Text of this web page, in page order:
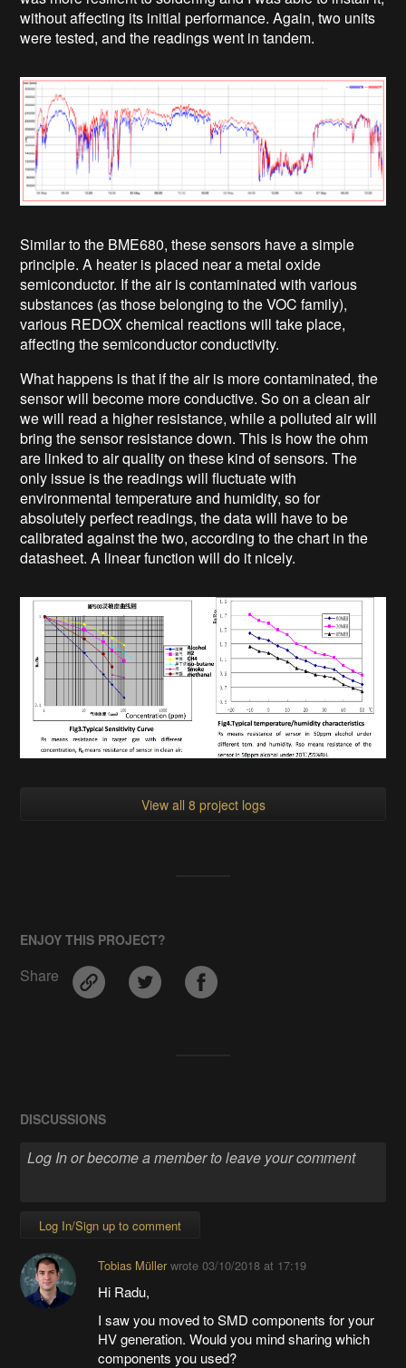
without affecting its initial performance. Again, two units
were tested, and the readings went in tandem.
Similar to the BME680, these sensors have a simple
principle. A heater is placed near a metal oxide
semiconductor. If the air is contaminated with various
substances (as those belonging to the VOC family),
various REDOX chemical reactions will take place,
affecting the semiconductor conductivity.
What happens is that if the air is more contaminated, the
sensor will become more conductive. So on a clean air
we will read a higher resistance, while a polluted air will
bring the sensor resistance down. This is how the ohm
are linked to air quality on these kind of sensors. The
only issue is the readings will fluctuate with
environmental temperature and humidity, so for
absolutely perfect readings, the data will have to be
calibrated against the two, according to the chart in the
datasheet. A linear function will do it nicely.
View all 8 project logs
ENJOY THIS PROJECT?
Share
DISCUSSIONS
Log In/Sign up to comment
Tobias Müllerwrote 03/10/2018 at 17:19
Hi Radu,
I saw you moved to SMD components for your
HV generation. Would you mind sharing which
components you used?